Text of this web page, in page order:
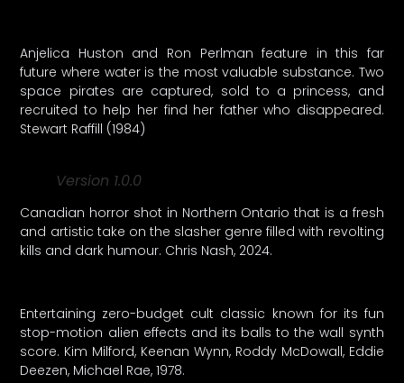
Anjelica Huston and Ron Perlman feature in this far
future where water is the most valuable substance. Two
space pirates are captured, sold to a princess, and
recruited to help her find her father who disappeared.
Stewart Raffill (1984)
Version 1.0.0
Canadian horror shot in Northern Ontario that is a fresh
and artistic take on the slasher genre filled with revolting
kills and dark humour. Chris Nash, 2024.
Entertaining zero-budget cult classic known for its fun
stop-motion alien effects and its balls to the wall synth
score. Kim Milford, Keenan Wynn, Roddy McDowall, Eddie
Deezen, Michael Rae, 1978.